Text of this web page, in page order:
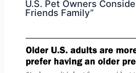
U.S. Pet Owners
Friends Family”